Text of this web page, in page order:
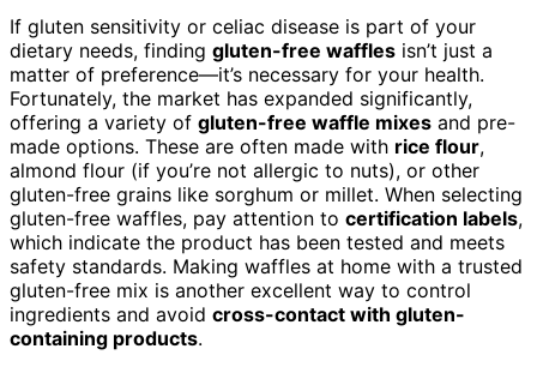
If gluten sensitivity or celiac disease is part of your
dietary needs, finding gluten-free waffles isn’t just a
matter of preference—it’s necessary for your health.
Fortunately, the market has expanded significantly,
offering a variety of gluten-free waffle mixes and pre-
made options. These are often made with rice flour,
almond flour (if you’re not allergic to nuts), or other
gluten-free grains like sorghum or millet. When selecting
gluten-free waffles, pay attention to certification labels,
which indicate the product has been tested and meets
safety standards. Making waffles at home with a trusted
gluten-free mix is another excellent way to control
ingredients and avoid cross-contact with gluten-
containing products.